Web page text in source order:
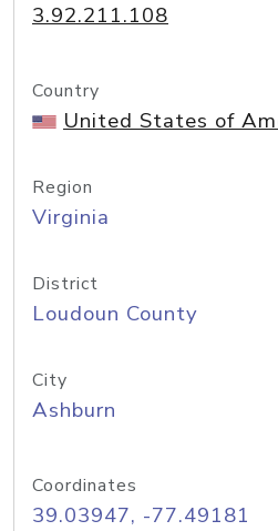
3.92.211.108
Country
United States of
Region
Virginia
District
Loudoun County
City
Ashburn
Coordinates
39.03947, -77.49181